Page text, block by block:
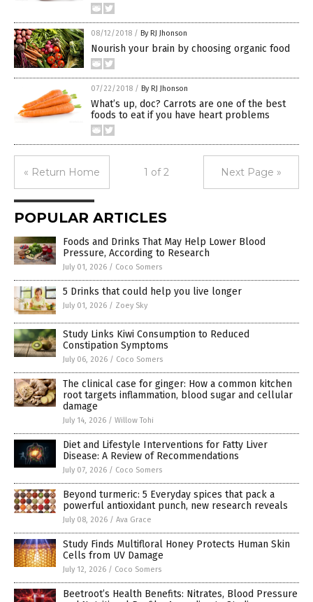
08/12/2018 / By RJ Jhonson
Nourish your brain by choosing organic food
07/22/2018 / By RJ Jhonson
What’s up, doc? Carrots are one of the best
foods to eat if you have heart problems
« Return Home 1 of 2 Next Page »
POPULAR ARTICLES
Foods and Drinks That May Help Lower Blood
Pressure, According to Research
July 01, 2026 / Coco Somers
5 Drinks that could help you live longer
July 01, 2026 / Zoey Sky
Study Links Kiwi Consumption to Reduced
Constipation Symptoms
July 06, 2026 / Coco Somers
The clinical case for ginger: How a common kitchen
root targets inflammation, blood sugar and cellular
damage
July 14, 2026 / Willow Tohi
Diet and Lifestyle Interventions for Fatty Liver
Disease: A Review of Recommendations
July 07, 2026 / Coco Somers
Beyond turmeric: 5 Everyday spices that pack a
powerful antioxidant punch, new research reveals
July 08, 2026 / Ava Grace
Study Finds Multifloral Honey Protects Human Skin
Cells from UV Damage
July 12, 2026 / Coco Somers
Beetroot’s Health Benefits: Nitrates, Blood Pressure